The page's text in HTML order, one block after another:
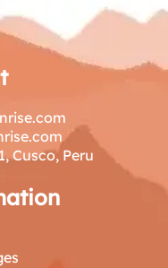
Cusco, Peru